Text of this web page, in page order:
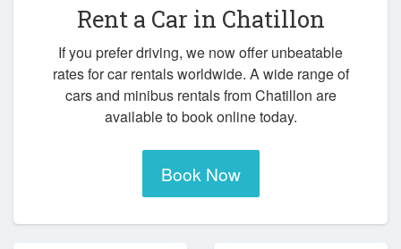
Rent a Car in Chatillon
If you prefer driving, we now offer unbeatable
rates for car rentals worldwide. A wide range of
cars and minibus rentals from Chatillon are
available to book online today.
Book Now